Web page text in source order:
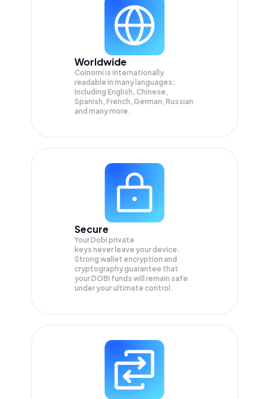
Worldwide
Coinomi is internationally
readable in many languages;
Including English, Chinese,
Spanish, French, German, Russian
and many more.
Secure
Your Dobi private
keys never leave your device.
Strong wallet encryption and
cryptography guarantee that
yourDOBI funds will remain safe
under your ultimate control.